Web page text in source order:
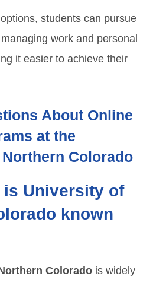
students can pursue
work and personal
it easier to achieve their
About Online
at the
Colorado
is University of
known
Colorado is widely